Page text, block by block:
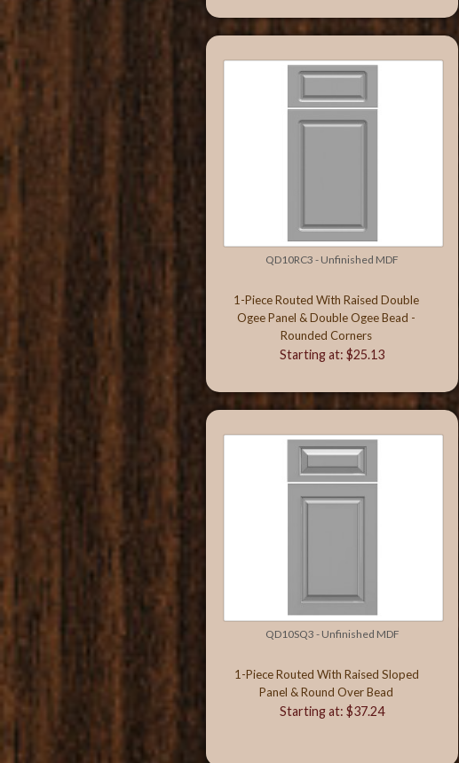
QD10RC3 - Unfinished MDF
1-Piece Routed With Raised Double
Ogee Panel & Double Ogee Bead -
Rounded Corners
Starting at: $25.13
QD10SQ3 - Unfinished MDF
1-Piece Routed With Raised Sloped
Panel & Round Over Bead
Starting at: $37.24